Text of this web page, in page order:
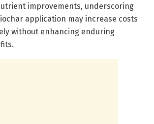
improvements, underscoring
application may increase costs
without enhancing enduring